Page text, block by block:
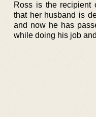
Ross is the recipient
that her husband is
and now he has
while doing his job